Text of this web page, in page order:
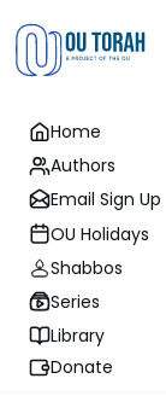
Home
Authors
Email Sign Up
OU Holidays
Shabbos
Series
Library
Donate